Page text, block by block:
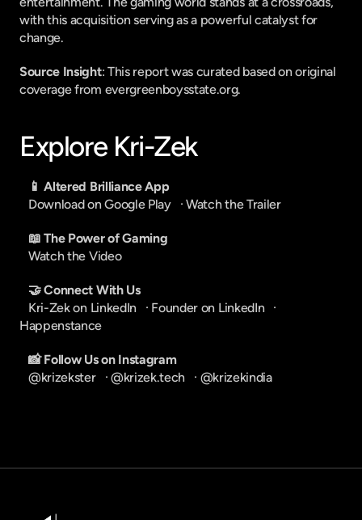
with this acquisition serving as a powerful catalyst for
change.
Source Insight: This report was curated based on original
coverage from evergreenboysstate.org.
Explore Kri-Zek
📱 Altered Brilliance App
Download on Google Play
   ·
Watch the Trailer
📖 The Power of Gaming
Watch the Video
🤝 Connect With Us
Kri-Zek on LinkedIn
   ·
Founder on LinkedIn
Happenstance
📸 Follow Us on Instagram
@krizekster
   ·
@krizek.tech
   ·
@krizekindia